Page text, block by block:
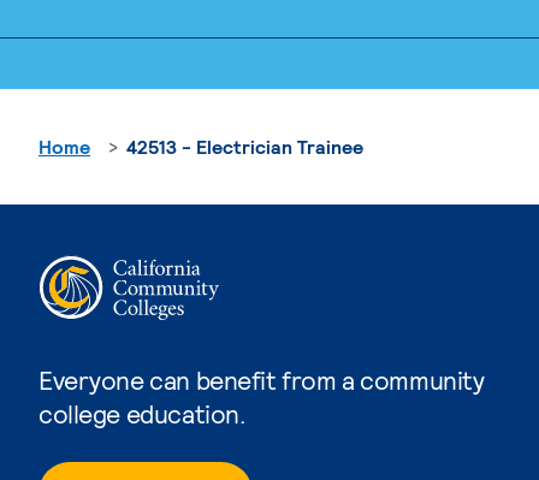
Everyone can benefit from a community
college education.
Home 42513 - Electrician Trainee